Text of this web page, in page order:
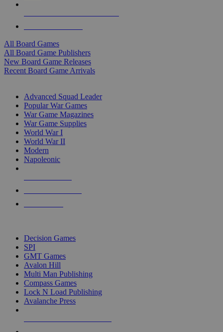
All Board Games
All Board Game Publishers
New Board Game Releases
Recent Board Game Arrivals
Advanced Squad Leader
Popular War Games
War Game Magazines
War Game Supplies
World War I
World War II
Modern
Napoleonic
Decision Games
SPI
GMT Games
Avalon Hill
Multi Man Publishing
Compass Games
Lock N Load Publishing
Avalanche Press